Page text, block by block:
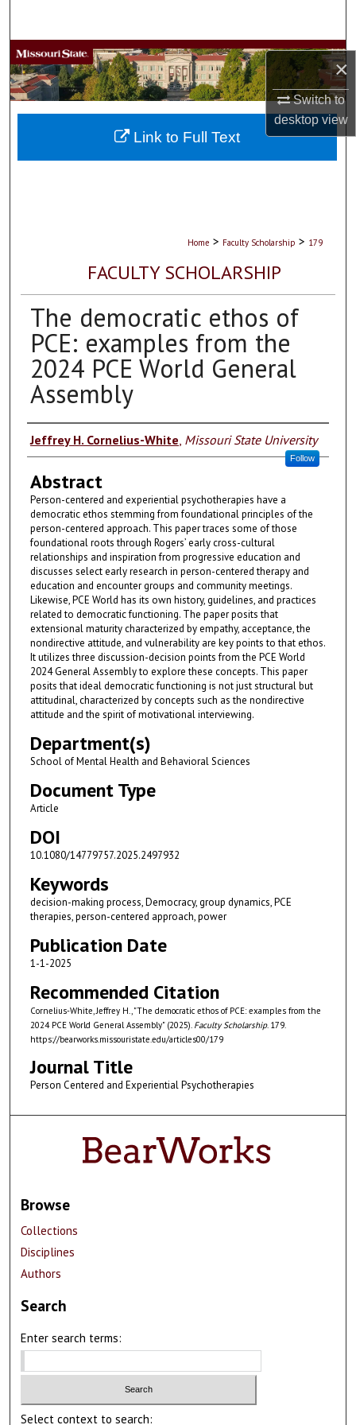
×
Switch to
desktopview
Browse Collections
My Account
About
Home > Faculty Scholarship > 179
FACULTY SCHOLARSHIP
The democratic ethos of
PCE: examples from the
2024 PCE World General
Assembly
Authors
Jeffrey H. Cornelius-White Missouri State University
Follow
Abstract
Person-centered and experiential psychotherapies have a
democratic ethos stemming from foundational principles of the
person-centered approach. This paper traces some of those
foundational roots through Rogers’ early cross-cultural
relationships and inspiration from progressive education and
discusses select early research in person-centered therapy and
education and encounter groups and community meetings.
Likewise, PCE World has its own history, guidelines, and practices
related to democratic functioning. The paper posits that
extensional maturity characterized by empathy, acceptance, the
nondirective attitude, and vulnerability are key points to that ethos.
It utilizes three discussion-decision points from the PCE World
2024 General Assembly to explore these concepts. This paper
posits that ideal democratic functioning is not just structural but
attitudinal, characterized by concepts such as the nondirective
attitude and the spirit of motivational interviewing.
Department(s)
School of Mental Health and Behavioral Sciences
Document Type
Article
DOI
10.1080/14779757.2025.2497932
Keywords
decision-making process, Democracy, group dynamics, PCE
therapies, person-centered approach, power
Publication Date
1-1-2025
Recommended Citation
Cornelius-White, Jeffrey H., "The democratic ethos of PCE: examples from the
2024 PCE World General Assembly" (2025). Faculty Scholarship. 179.
https://bearworks.missouristate.edu/articles00/179
Journal Title
Person Centered and Experiential Psychotherapies
Link to Full Text
Browse
Collections
Disciplines
Authors
Search
Enter search terms:
Select context to search: